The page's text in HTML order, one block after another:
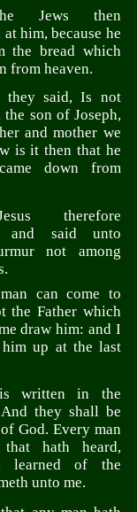
Jews then
him, because he
the bread which
from heaven.
they said, Is not
the son of Joseph,
and mother we
is it then that he
down from
therefore
and said unto
not among
can come to
the Father which
draw him: and I
up at the last
written in the
they shall be
God. Every man
that hath heard,
learned of the
unto me.